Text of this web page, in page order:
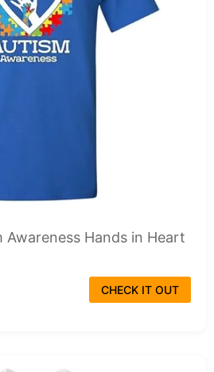
Awareness Hands in Heart
CHECK IT OUT